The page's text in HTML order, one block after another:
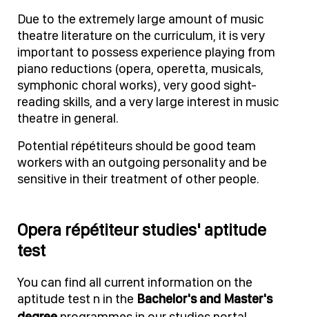
Due to the extremely large amount of music
theatre literature on the curriculum, it is very
important to possess experience playing from
piano reductions (opera, operetta, musicals,
symphonic choral works), very good sight-
reading skills, and a very large interest in music
theatre in general.
Potential répétiteurs should be good team
workers with an outgoing personality and be
sensitive in their treatment of other people.
Opera répétiteur studies' aptitude
test
You can find all current information on the
aptitude test n in the Bachelor's and Master's